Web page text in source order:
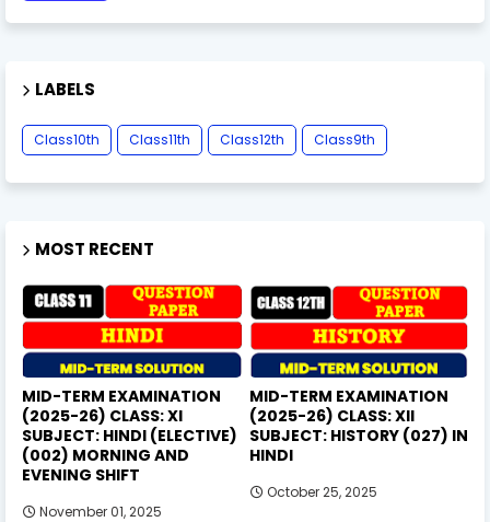
LABELS
Class10th Class11th Class12th Class9th
MOST RECENT
MID-TERM EXAMINATION
(2025-26) CLASS: XI
SUBJECT: HINDI (ELECTIVE)
(002) MORNING AND
EVENING SHIFT
November 01, 2025
MID-TERM EXAMINATION
(2025-26) CLASS: XII
SUBJECT: HISTORY (027) IN
HINDI
October 25, 2025